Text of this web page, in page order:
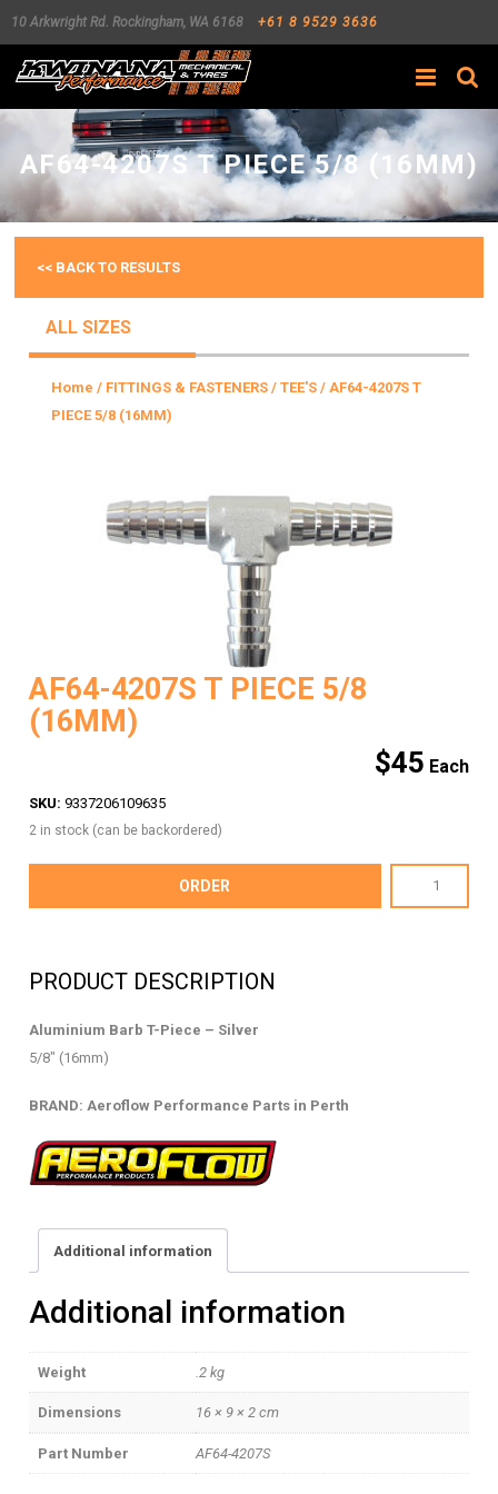
10 Arkwright Rd. Rockingham, WA 6168 +61 8 9529 3636
Search
AF64-4207S T PIECE 5/8 (16MM)
<< BACK TO RESULTS
ALL SIZES
Home / FITTINGS & FASTENERS / TEE'S / AF64-4207S T
PIECE 5/8 (16MM)
AF64-4207S T PIECE 5/8
(16MM)
$45
SKU: 9337206109635
2 in stock (can be backordered)
4207S
ORDER
PRODUCT DESCRIPTION
Aluminium Barb T-Piece – Silver
5/8″ (16mm)
BRAND: Aeroflow Performance Parts in Perth
Additional information
Additional information
Weight .2 kg
Dimensions 16 × 9 × 2 cm
Part Number AF64-4207S